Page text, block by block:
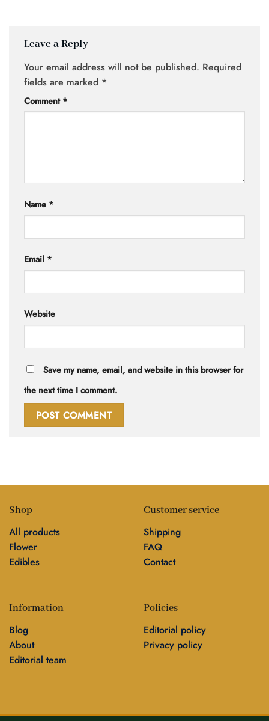
Leave a Reply
Your email address will not be published. Required
fields are marked *
Comment *
Name *
Email *
Website
Save my name, email, and website in this browser for
the next time I comment.
Shop
All products
Flower
Edibles
Customer service
Shipping
FAQ
Contact
Information
Blog
About
Editorial team
Policies
Editorial policy
Privacy policy